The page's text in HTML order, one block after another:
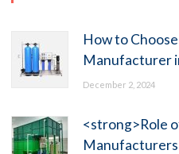
How to
Manufacturer
December 2, 2024
<strong>Role